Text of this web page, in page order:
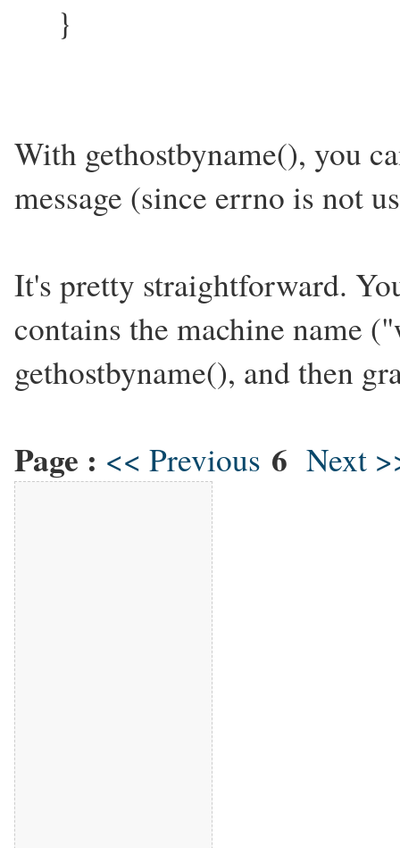
}
With gethostbyname(), you
message (since errno is not
It's pretty straightforward.
contains the machine name
gethostbyname(), and then
Page : << Previous 6 Next